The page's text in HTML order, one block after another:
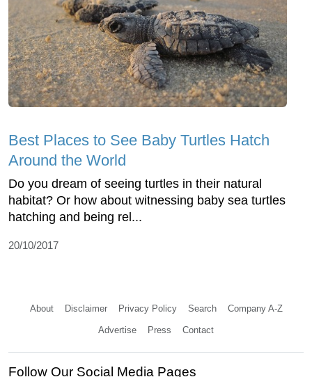
Best Places to See Baby Turtles Hatch
Around the World
Do you dream of seeing turtles in their natural
habitat? Or how about witnessing baby sea turtles
hatching and being rel...
20/10/2017
About Disclaimer Privacy Policy Search Company A-Z
Advertise Press Contact
Follow Our Social Media Pages